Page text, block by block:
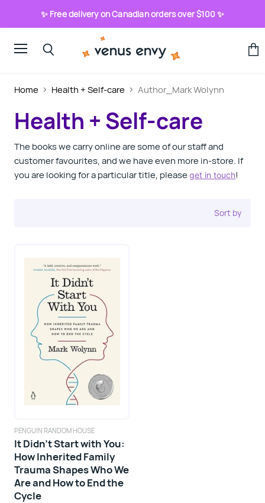
✨ Free delivery on Canadian orders over $100 ✨
Home Health + Self-care Author_Mark Wolynn
Health + Self-care
The books we carry online are some of our staff and
customer favourites, and we have even more in-store. If
you are looking for a particular title, pleaseget in touch!
Sort by
PENGUIN RANDOM HOUSE
It Didn't Start with You:
How Inherited Family
Trauma Shapes Who We
Are and How to End the
Cycle